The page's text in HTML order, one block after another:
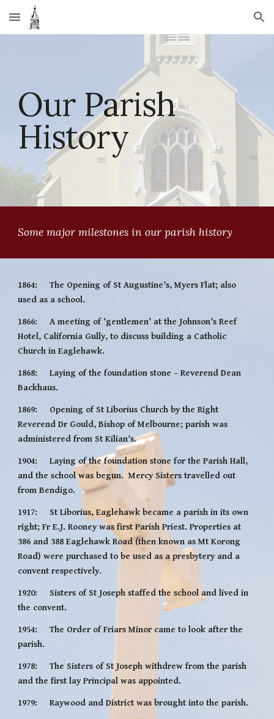
Skip to main content Skip to navigation
Our Parish
History
Some major milestones in our parish history
1864:     The Opening of St Augustine’s, Myers Flat; also
used as a school.
1866:     A meeting of ‘gentlemen’ at the Johnson’s Reef
Hotel, California Gully, to discuss building a Catholic
Church in Eaglehawk.
1868:     Laying of the foundation stone – Reverend Dean
Backhaus.
1869:     Opening of St Liborius Church by the Right
Reverend Dr Gould, Bishop of Melbourne; parish was
administered from St Kilian’s.
1904:     Laying of the foundation stone for the Parish Hall,
and the school was begun.  Mercy Sisters travelled out
from Bendigo.
1917:     St Liborius, Eaglehawk became a parish in its own
right; Fr E.J. Rooney was first Parish Priest. Properties at
386 and 388 Eaglehawk Road (then known as Mt Korong
Road) were purchased to be used as a presbytery and a
convent respectively.
1920:     Sisters of St Joseph staffed the school and lived in
the convent.
1954:     The Order of Friars Minor came to look after the
parish.
1978:     The Sisters of St Joseph withdrew from the parish
and the first lay Principal was appointed.
1979:     Raywood and District was brought into the parish.